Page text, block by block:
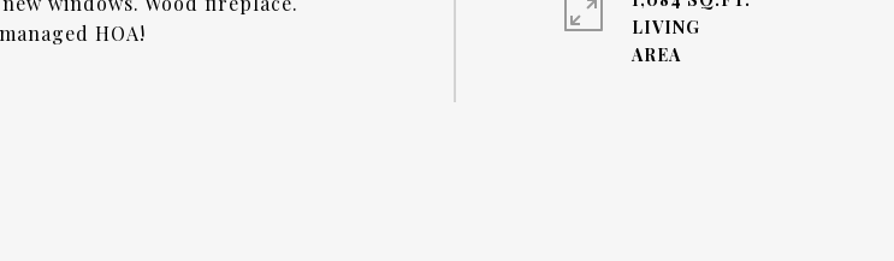
HOA!
LIVING
AREA